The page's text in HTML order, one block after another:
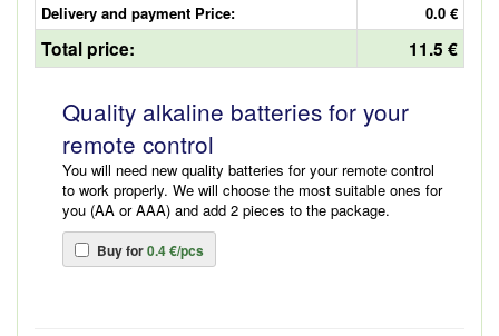
Delivery and payment Price: 0.0 €
Total price: 11.5 €
Quality alkaline batteries for your
remote control
You will need new quality batteries for your remote control
to work properly. We will choose the most suitable ones for
you (AA or AAA) and add 2 pieces to the package.
Buy for0.4 €/pcs